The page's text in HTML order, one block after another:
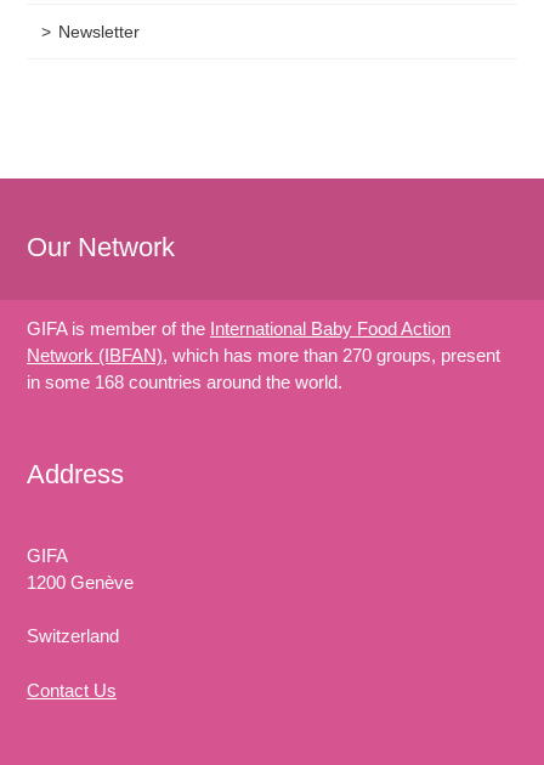
Newsletter
Our Network
GIFA is member of the International Baby Food Action
Network (IBFAN), which has more than 270 groups, present
in some 168 countries around the world.
Address
GIFA
1200 Genève
Switzerland
Contact Us